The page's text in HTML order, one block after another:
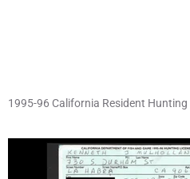
1995-96 California Resident